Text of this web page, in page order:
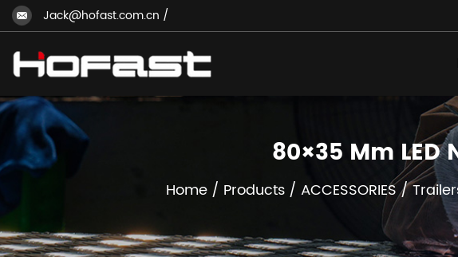
Jack@hofast.com.cn /
80×35 Mm
Home / Products / ACCESSORIES/